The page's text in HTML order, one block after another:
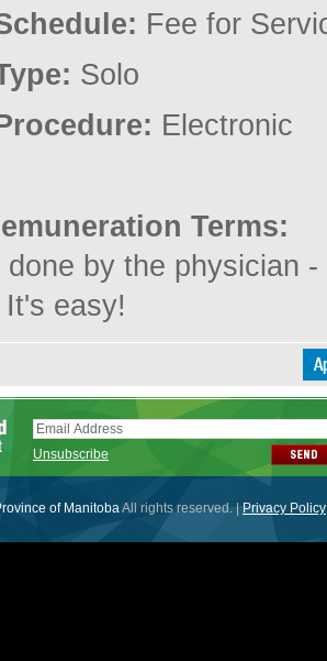
Fee for
Solo
Electronic
Terms:
done by the physician
easy!
Unsubscribe
of ManitobaAll rights reserved. | Privacy Policy